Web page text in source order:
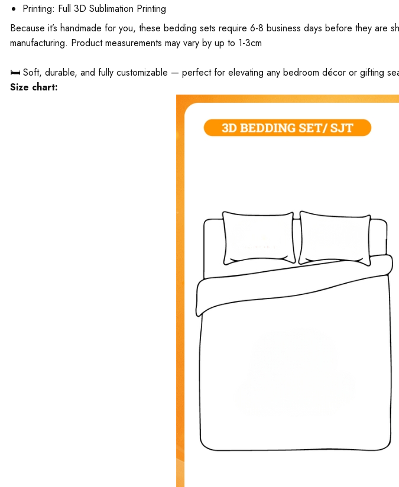
Printing: Full 3D Sublimation Printing
Because it’s handmade for you, these bedding sets require 6-8 business days before they
manufacturing. Product measurements may vary by up to 1-3cm
🛏️ Soft, durable, and fully customizable — perfect for elevating any bedroom décor or gifting
Size chart: